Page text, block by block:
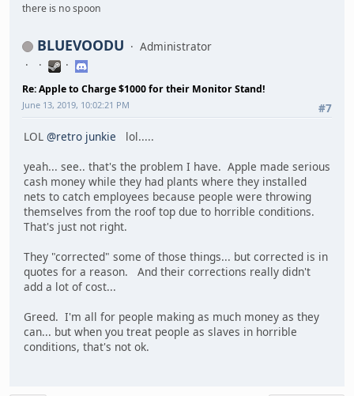
there is no spoon
BLUEVOODU Administrator
Re: Apple to Charge $1000 for their Monitor Stand!
#7
June 13, 2019, 10:02:21 PM
LOL @retro junkie lol.....
yeah... see.. that's the problem I have. Apple made serious
cash money while they had plants where they installed
nets to catch employees because people were throwing
themselves from the roof top due to horrible conditions.
That's just not right.
They "corrected" some of those things... but corrected is in
quotes for a reason. And their corrections really didn't
add a lot of cost...
Greed. I'm all for people making as much money as they
can... but when you treat people as slaves in horrible
conditions, that's not ok.